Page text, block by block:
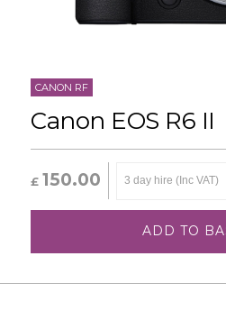
CANON RF
Canon EOS R6 II
£ 150.00
ADD TO